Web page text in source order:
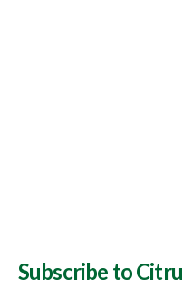
Subscribe to